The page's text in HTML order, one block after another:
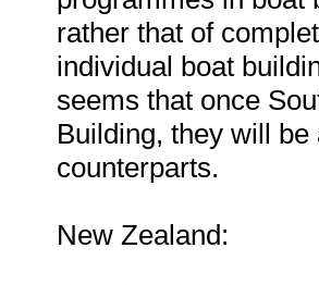
rather that of
individual boat
seems that once
Building, they will
counterparts.
New Zealand: